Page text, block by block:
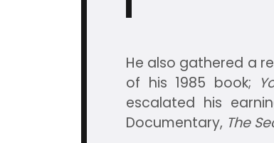
He also gathered a
of his 1985 book;
escalated his
Documentary, The